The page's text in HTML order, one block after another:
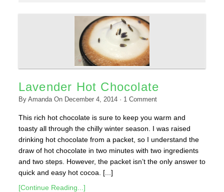
Lavender Hot Chocolate
By AmandaOn December 4, 2014· 1Comment
This rich hot chocolate is sure to keep you warm and
toasty all through the chilly winter season. I was raised
drinking hot chocolate from a packet, so I understand the
draw of hot chocolate in two minutes with two ingredients
and two steps. However, the packet isn’t the only answer to
quick and easy hot cocoa. [...]
[Continue Reading...]